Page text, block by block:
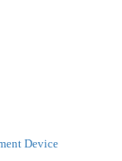
Device